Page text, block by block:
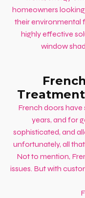
homeowners
their environmental
highly effective
window
French doors have
years, and for
sophisticated, and
unfortunately, all
Not to mention,
issues. But with